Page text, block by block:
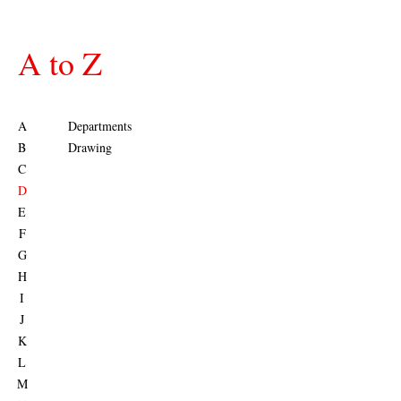
A to Z
A
B
C
D
E
F
G
H
I
J
K
L
M
Departments
Drawing